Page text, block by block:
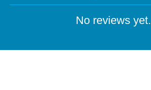
No reviews yet.